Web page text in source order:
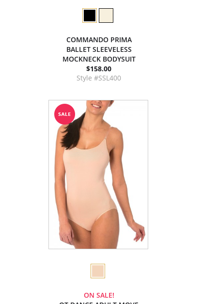
COMMANDO PRIMA
BALLET SLEEVELESS
MOCKNECK BODYSUIT
$158.00
Style #SSL400
ON SALE!